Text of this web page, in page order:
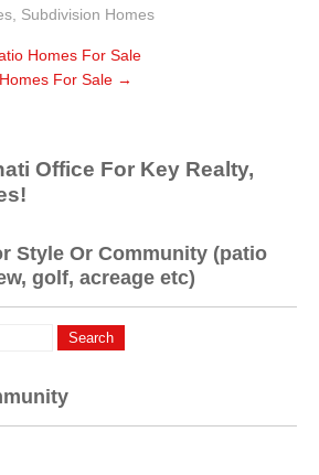
Subdivision Homes
Homes For Sale
For Sale →
Office For Key Realty,
Style Or Community (patio
golf, acreage etc)